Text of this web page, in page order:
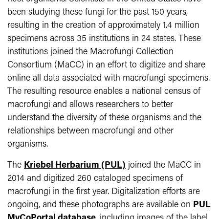
been studying these fungi for the past 150 years,
resulting in the creation of approximately 1.4 million
specimens across 35 institutions in 24 states. These
institutions joined the Macrofungi Collection
Consortium (MaCC) in an effort to digitize and share
online all data associated with macrofungi specimens.
The resulting resource enables a national census of
macrofungi and allows researchers to better
understand the diversity of these organisms and the
relationships between macrofungi and other
organisms.
The Kriebel Herbarium (PUL) joined the MaCC in
2014 and digitized 260 cataloged specimens of
macrofungi in the first year. Digitalization efforts are
ongoing, and these photographs are available on PUL